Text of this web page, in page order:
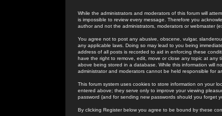
While the administrators and moderators of this forum will
is impossible to review every message. Therefore you
author and not the administrators, moderators or webmaster
You agree not to post any abusive, obscene, vulgar,
any applicable laws. Doing so may lead to you being
address of all posts is recorded to aid in enforcing these
have the right to remove, edit, move or close any topic at
above being stored in a database. While this information will
administrator and moderators cannot be held responsible for
This forum system uses cookies to store information on your
entered above; they serve only to improve your viewing
password (and for sending new passwords should you forget
By clicking Register below you agree to be bound by these